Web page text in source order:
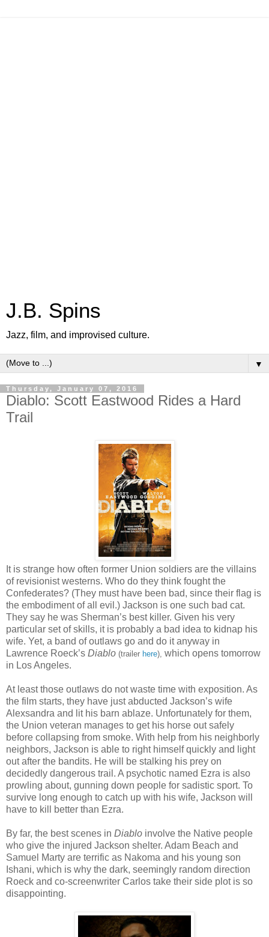
J.B. Spins
Jazz, film, and improvised culture.
▼
Thursday, January 07, 2016
Diablo: Scott Eastwood Rides a Hard
Trail
It is strange how often former Union soldiers are the villains
of revisionist westerns. Who do they think fought the
Confederates? (They must have been bad, since their flag is
the embodiment of all evil.) Jackson is one such bad cat.
They say he was Sherman’s best killer. Given his very
particular set of skills, it is probably a bad idea to kidnap his
wife. Yet, a band of outlaws go and do it anyway in
Lawrence Roeck’s Diablo (trailer here), which opens tomorrow
in Los Angeles.
At least those outlaws do not waste time with exposition. As
the film starts, they have just abducted Jackson’s wife
Alexsandra and lit his barn ablaze. Unfortunately for them,
the Union veteran manages to get his horse out safely
before collapsing from smoke. With help from his neighborly
neighbors, Jackson is able to right himself quickly and light
out after the bandits. He will be stalking his prey on
decidedly dangerous trail. A psychotic named Ezra is also
prowling about, gunning down people for sadistic sport. To
survive long enough to catch up with his wife, Jackson will
have to kill better than Ezra.
By far, the best scenes in Diablo involve the Native people
who give the injured Jackson shelter. Adam Beach and
Samuel Marty are terrific as Nakoma and his young son
Ishani, which is why the dark, seemingly random direction
Roeck and co-screenwriter Carlos take their side plot is so
disappointing.